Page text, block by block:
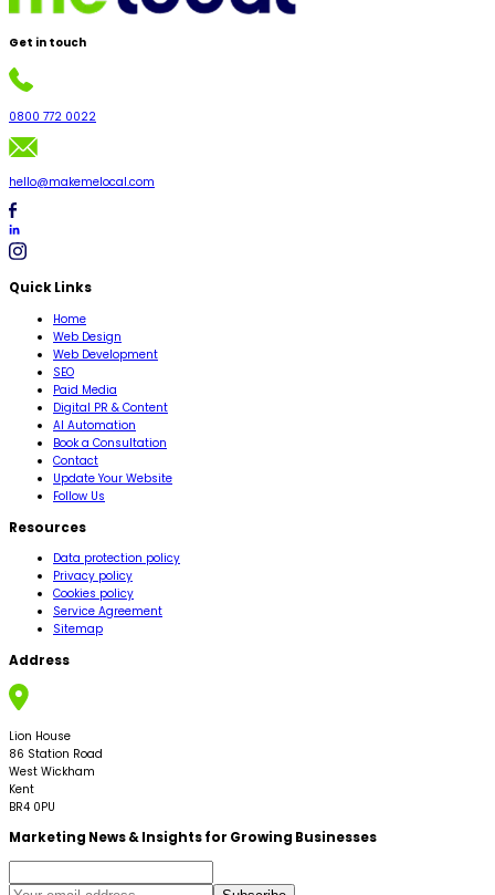
Get in touch
0800 772 0022
hello@makemelocal.com
Quick Links
Home
Web Design
Web Development
SEO
Paid Media
Digital PR & Content
AI Automation
Book a Consultation
Contact
Update Your Website
Follow Us
Resources
Data protection policy
Privacy policy
Cookies policy
Service Agreement
Sitemap
Address
Lion House
86 Station Road
West Wickham
Kent
BR4 0PU
Marketing News & Insights for Growing Businesses